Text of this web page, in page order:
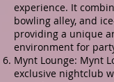
experience. It
bowling alley, and
providing a unique
environment for
Mynt Lounge: Mynt
exclusive nightclub